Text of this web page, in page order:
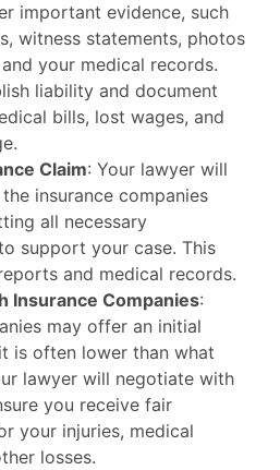
important evidence, such
witness statements, photos
your medical records.
liability and document
bills, lost wages, and
Claim: Your lawyer will
insurance companies
all necessary
support your case. This
and medical records.
Insurance Companies:
may offer an initial
is often lower than what
lawyer will negotiate with
you receive fair
your injuries, medical
losses.